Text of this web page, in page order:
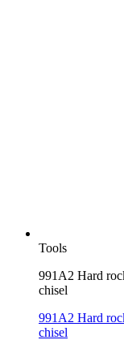
Tools
991A2 Hard
chisel
991A2 Hard
chisel